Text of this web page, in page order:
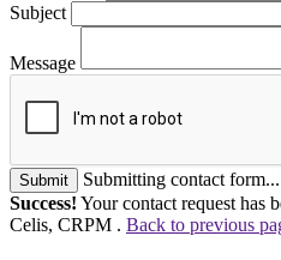
Subject
Message
Submit
Submitting contact form...
Success! Your contact request has
Celis, CRPM . Back to previous